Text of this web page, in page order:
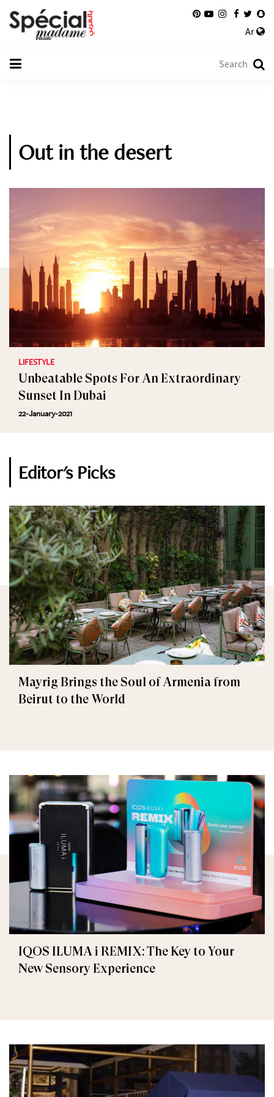
Ar
Out in the desert
LIFESTYLE
Unbeatable Spots For An Extraordinary
Sunset In Dubai
22-January-2021
Editor's Picks
Mayrig Brings the Soul of Armenia from
Beirut to the World
IQOS ILUMA i REMIX: The Key to Your
New Sensory Experience